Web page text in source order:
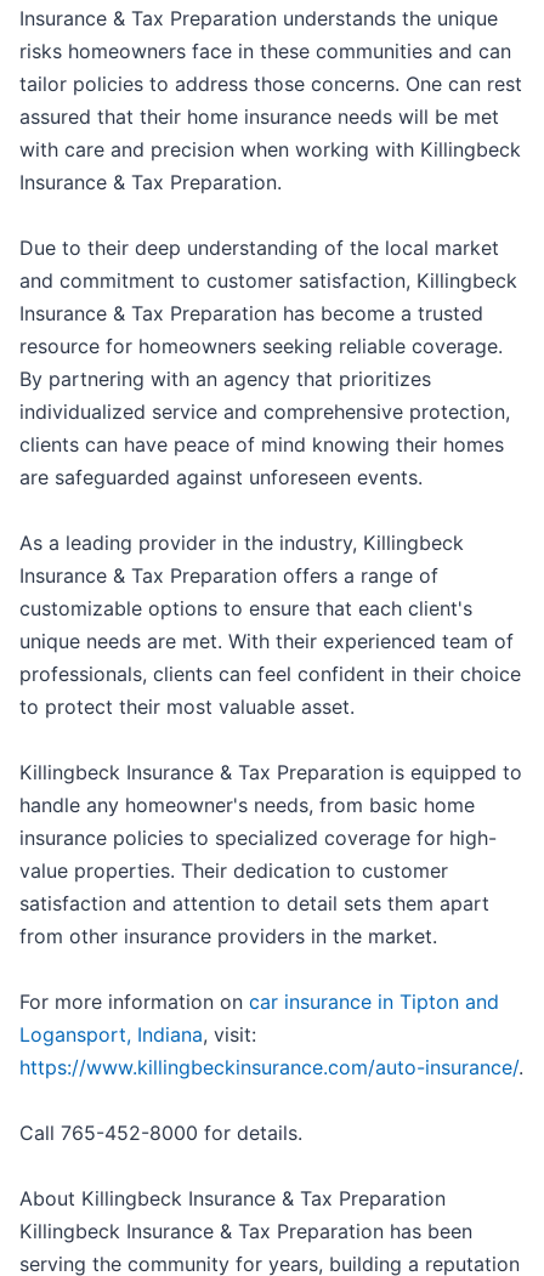
Insurance & Tax Preparation understands the unique
risks homeowners face in these communities and can
tailor policies to address those concerns. One can rest
assured that their home insurance needs will be met
with care and precision when working with Killingbeck
Insurance & Tax Preparation.
Due to their deep understanding of the local market
and commitment to customer satisfaction, Killingbeck
Insurance & Tax Preparation has become a trusted
resource for homeowners seeking reliable coverage.
By partnering with an agency that prioritizes
individualized service and comprehensive protection,
clients can have peace of mind knowing their homes
are safeguarded against unforeseen events.
As a leading provider in the industry, Killingbeck
Insurance & Tax Preparation offers a range of
customizable options to ensure that each client's
unique needs are met. With their experienced team of
professionals, clients can feel confident in their choice
to protect their most valuable asset.
Killingbeck Insurance & Tax Preparation is equipped to
handle any homeowner's needs, from basic home
insurance policies to specialized coverage for high-
value properties. Their dedication to customer
satisfaction and attention to detail sets them apart
from other insurance providers in the market.
For more information on car insurance in Tipton and
Logansport, Indiana, visit:
https://www.killingbeckinsurance.com/auto-insurance/.
Call 765-452-8000 for details.
About Killingbeck Insurance & Tax Preparation
Killingbeck Insurance & Tax Preparation has been
serving the community for years, building a reputation